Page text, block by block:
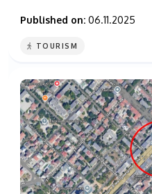
Published on: 06.11.2025
TOURISM